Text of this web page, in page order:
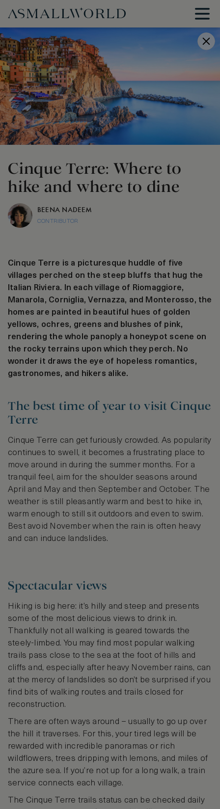
Cinque Terre: Where to
hike and where to dine
BEENA NADEEM
CONTRIBUTOR
Cinque Terre is a picturesque huddle of five
villages perched on the steep bluffs that hug the
Italian Riviera. In each village of Riomaggiore,
Manarola, Corniglia, Vernazza, and Monterosso, the
homes are painted in beautiful hues of golden
yellows, ochres, greens and blushes of pink,
rendering the whole panoply a honeypot scene on
the rocky terrains upon which they perch. No
wonder it draws the eye of hopeless romantics,
gastronomes, and hikers alike.
The best time of year to visit Cinque
Terre
Cinque Terre can get furiously crowded. As popularity
continues to swell, it becomes a frustrating place to
move around in during the summer months. For a
tranquil feel, aim for the shoulder seasons around
April and May and then September and October. The
weather is still pleasantly warm and best to hike in,
warm enough to still sit outdoors and even to swim.
Best avoid November when the rain is often heavy
and can induce landslides.
Spectacular views
Hiking is big here: it’s hilly and steep and presents
some of the most delicious views to drink in.
Thankfully not all walking is geared towards the
steely-limbed. You may find most popular walking
trails pass close to the sea at the foot of hills and
cliffs and, especially after heavy November rains, can
at the mercy of landslides so don’t be surprised if you
find bits of walking routes and trails closed for
reconstruction.
There are often ways around – usually to go up over
the hill it traverses. For this, your tired legs will be
rewarded with incredible panoramas or rich
wildflowers, trees dripping with lemons, and miles of
the azure sea. If you’re not up for a long walk, a train
service connects each village.
The Cinque Terre trails status can be checked daily